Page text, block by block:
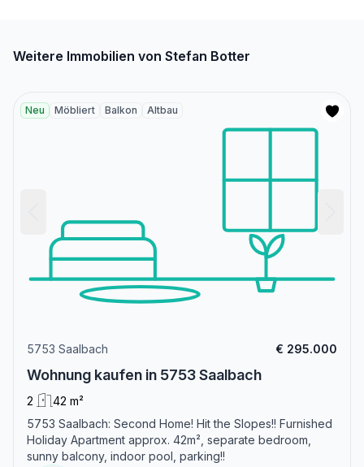
Weitere Immobilien von Stefan Botter
Neu Möbliert Balkon Altbau
5753 Saalbach € 295.000
Wohnung kaufen in 5753 Saalbach
2
42 m²
5753 Saalbach: Second Home! Hit the Slopes!! Furnished
Holiday Apartment approx. 42m², separate bedroom,
sunny balcony, indoor pool, parking!!